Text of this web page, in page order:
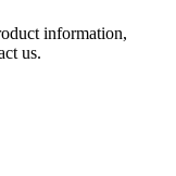
information,
us.